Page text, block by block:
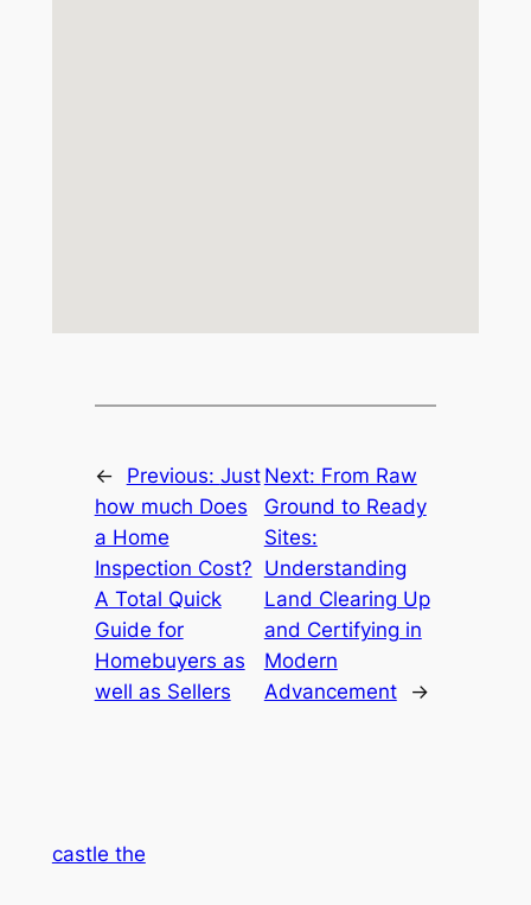
← Previous: Just
how much Does
a Home
Inspection Cost?
A Total Quick
Guide for
Homebuyers as
well as Sellers
Next: From Raw
Ground to Ready
Sites:
Understanding
Land Clearing Up
and Certifying in
Modern
Advancement
→
castle the